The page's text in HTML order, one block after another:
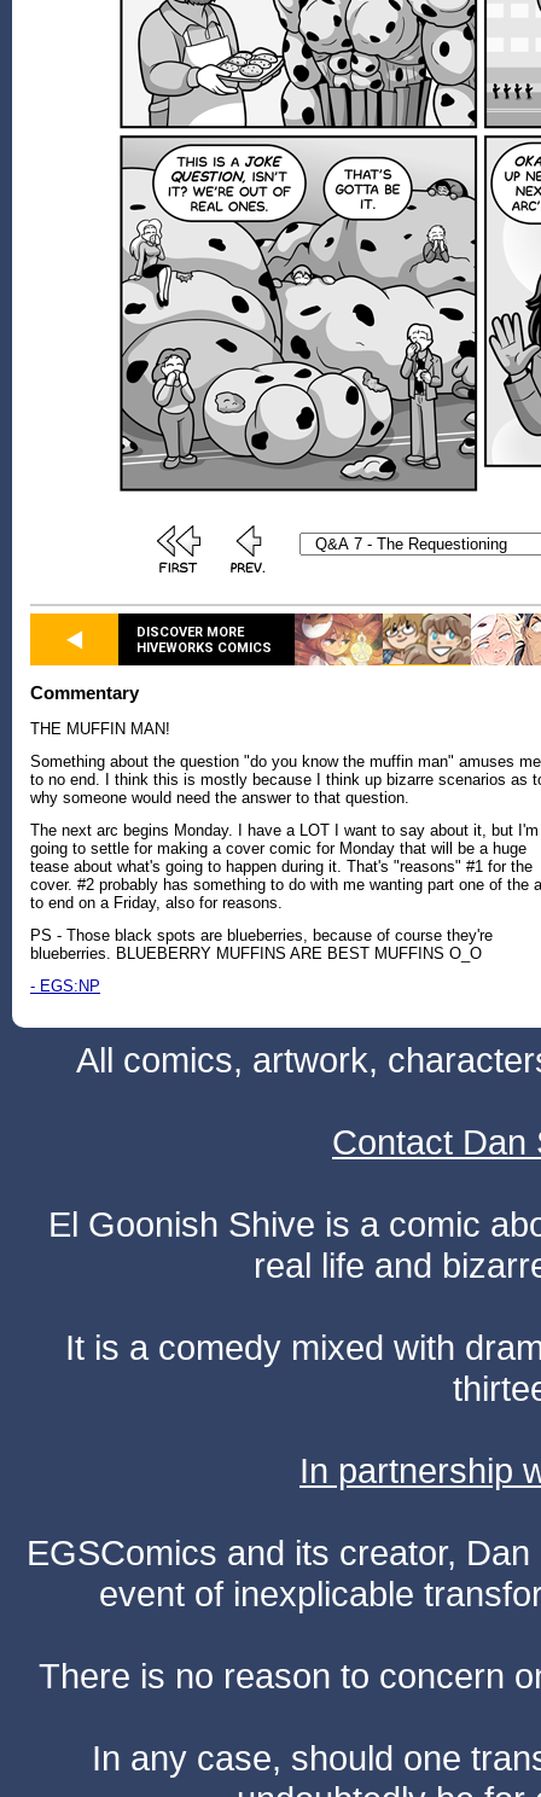
DISCOVER MORE
HIVEWORKS COMICS
Commentary
THE MUFFIN MAN!
Something about the question "do you know the muffin man" amuses me
to no end. I think this is mostly because I think up bizarre scenarios as
why someone would need the answer to that question.
The next arc begins Monday. I have a LOT I want to say about it, but I'm
going to settle for making a cover comic for Monday that will be a huge
tease about what's going to happen during it. That's "reasons" #1 for the
cover. #2 probably has something to do with me wanting part one of the
to end on a Friday, also for reasons.
PS - Those black spots are blueberries, because of course they're
blueberries. BLUEBERRY MUFFINS ARE BEST MUFFINS O_O
- EGS:NP
All comics, artwork,
Contact Dan
El Goonish Shive is a comic
real life and
It is a comedy mixed with
In partnership
EGSComics and its creator,
event of inexplicable
There is no reason to concern
In any case, should one